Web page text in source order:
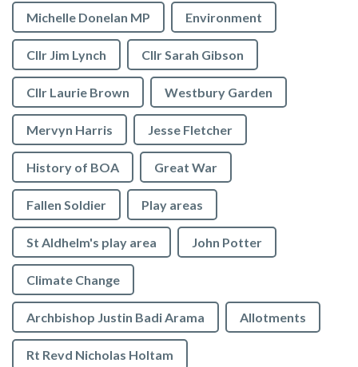
Michelle Donelan MP Environment
Cllr Jim Lynch Cllr Sarah Gibson
Cllr Laurie Brown Westbury Garden
Mervyn Harris Jesse Fletcher
History of BOA Great War
Fallen Soldier Play areas
St Aldhelm's play area John Potter
Climate Change
Archbishop Justin Badi Arama Allotments
Rt Revd Nicholas Holtam